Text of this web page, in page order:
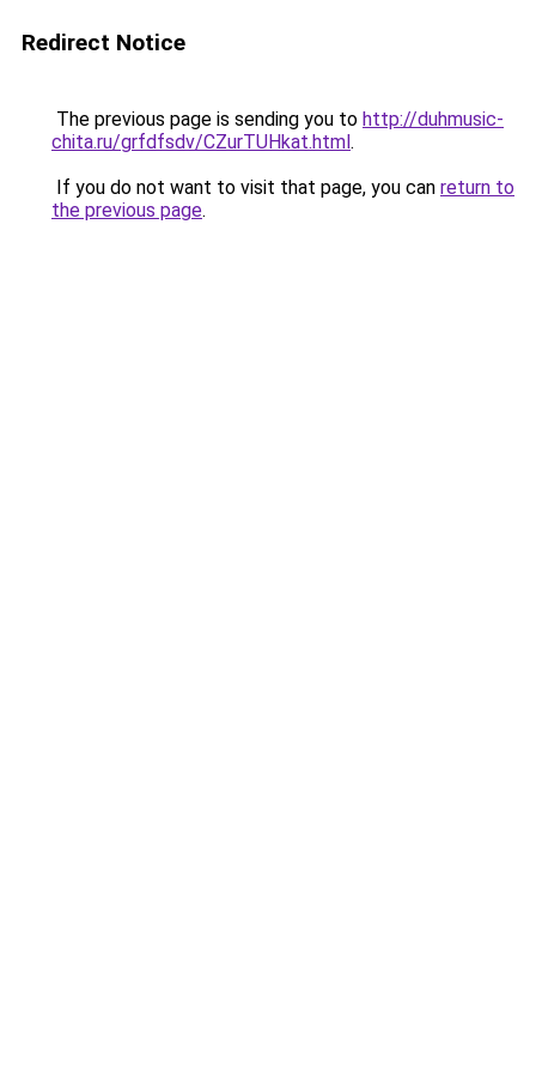
Redirect Notice
The previous page is sending you to http://duhmusic-
chita.ru/grfdfsdv/CZurTUHkat.html.
If you do not want to visit that page, you can return to
the previous page.